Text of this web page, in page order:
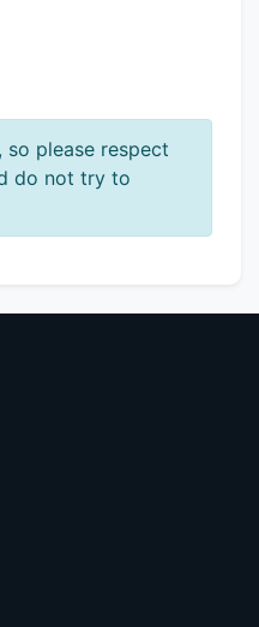
please respect
do not try to